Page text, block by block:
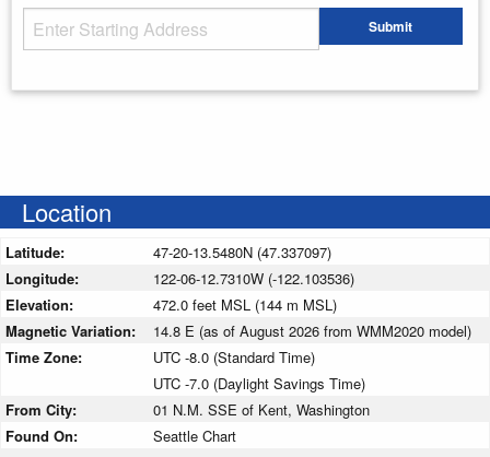
Starting Address Submit
Location
Latitude:
47-20-13.5480N (47.337097)
Longitude:
122-06-12.7310W (-122.103536)
Elevation:
472.0 feet MSL (144 m MSL)
Magnetic Variation:
14.8 E (as of August 2026 from WMM2020 model)
Time Zone:
UTC -8.0 (Standard Time)
UTC -7.0 (Daylight Savings Time)
From City:
01 N.M. SSE of Kent, Washington
Found On:
Seattle Chart